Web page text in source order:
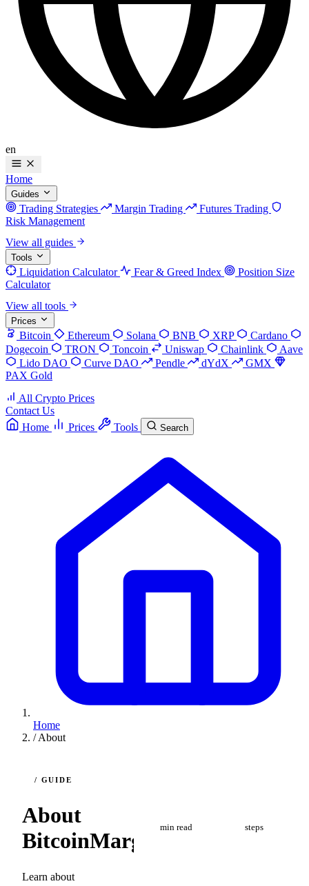
en
Home
Guides
Trading Strategies Margin Trading
Futures Trading
Risk Management
View all guides
Tools
Liquidation Calculator Fear & Greed Index
Position Size
Calculator
View all tools
Prices
Bitcoin Ethereum Solana BNB XRP
Cardano
Dogecoin
TRON Toncoin Uniswap Chainlink
Aave
Lido DAO
Curve DAO Pendle dYdX
GMX
PAX Gold
All Crypto Prices
Contact Us
Home
Prices Tools Search
Home
/ About
/ GUIDE
About
BitcoinMargin
Learn about
min read steps